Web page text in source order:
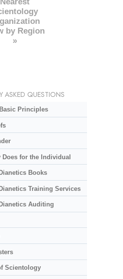
by Region
»
ASKED QUESTIONS
Principles
Does for the Individual
Books
Training Services
Auditing
Scientology